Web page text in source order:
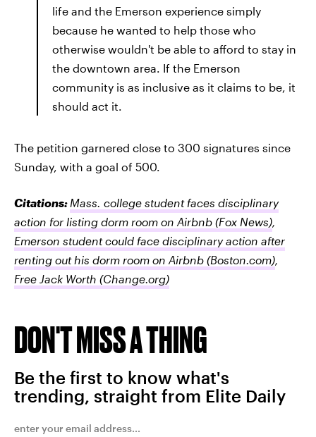
life and the Emerson experience simply
because he wanted to help those who
otherwise wouldn't be able to afford to stay in
the downtown area. If the Emerson
community is as inclusive as it claims to be, it
should act it.
The petition garnered close to 300 signatures since
Sunday, with a goal of 500.
Citations: Mass. college student faces disciplinary
action for listing dorm room on Airbnb (Fox News),
Emerson student could face disciplinary action after
renting out his dorm room on Airbnb (Boston.com),
Free Jack Worth (Change.org)
DON'T MISS A THING
Be the first to know what's
trending, straight from Elite Daily